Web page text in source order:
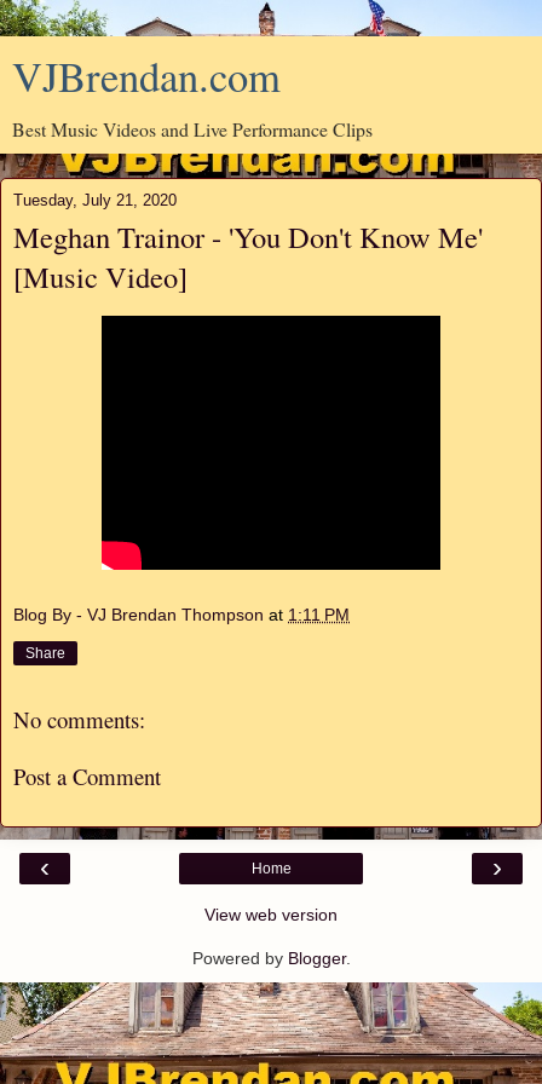
VJBrendan.com
Best Music Videos and Live Performance Clips
Tuesday, July 21, 2020
Meghan Trainor - 'You Don't Know Me'
[Music Video]
Blog By - VJ Brendan Thompson at 1:11 PM
Share
No comments:
Post a Comment
‹ ›
Home
View web version
Powered by Blogger.